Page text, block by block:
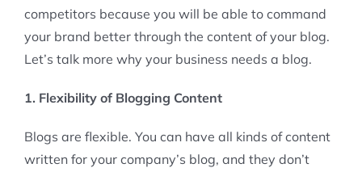
competitors because you will be able to command
your brand better through the content of your blog.
Let’s talk more why your business needs a blog.
1. Flexibility of Blogging Content
Blogs are flexible. You can have all kinds of content
written for your company’s blog, and they don’t